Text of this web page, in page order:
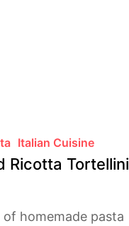
Italian Cuisine
Ricotta Tortellini
homemade pasta